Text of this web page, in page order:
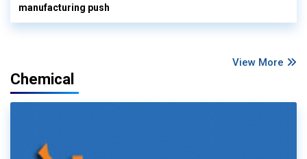
manufacturing push
View More
Chemical